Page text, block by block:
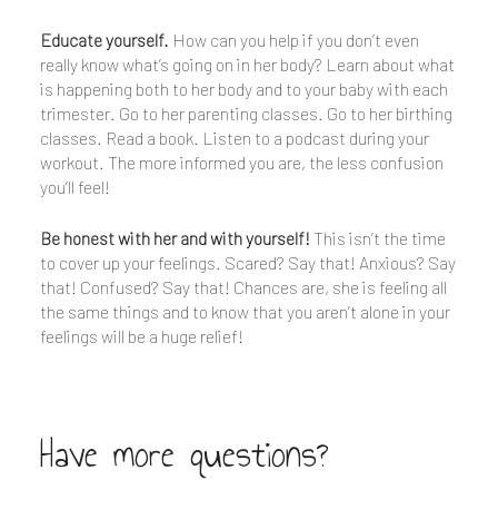
Educate yourself. How can you help if you don’t even
really know what’s going on in her body? Learn about what
is happening both to her body and to your baby with each
trimester. Go to her parenting classes. Go to her birthing
classes. Read a book. Listen to a podcast during your
workout. The more informed you are, the less confusion
you’ll feel!
Be honest with her and with yourself! This isn’t the time
to cover up your feelings. Scared? Say that! Anxious? Say
that! Confused? Say that! Chances are, she is feeling all
the same things and to know that you aren’t alone in your
feelings will be a huge relief!
Have more questions?